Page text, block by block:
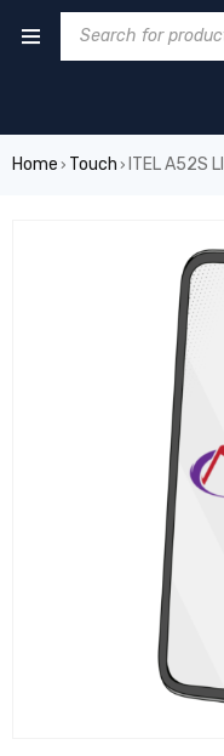
Home › Touch › ITEL A52S